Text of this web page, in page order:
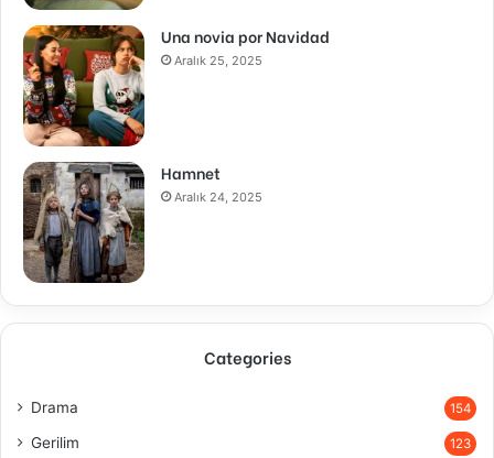
Una novia por Navidad
Aralık 25, 2025
Hamnet
Aralık 24, 2025
Categories
Drama 154
Gerilim 123